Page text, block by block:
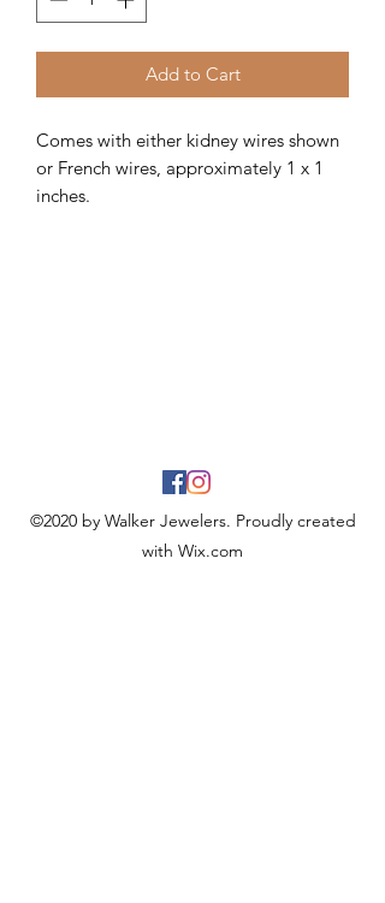
Add to Cart
Comes with either kidney wires shown
or French wires, approximately 1 x 1
inches.
©2020 by Walker Jewelers. Proudly created
with Wix.com